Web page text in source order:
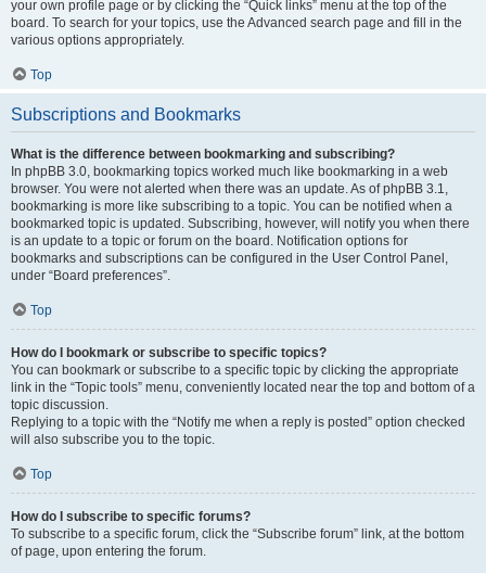
your own profile page or by clicking the “Quick links” menu at the top of the
board. To search for your topics, use the Advanced search page and fill in the
various options appropriately.
Top
Subscriptions and Bookmarks
What is the difference between bookmarking and subscribing?
In phpBB 3.0, bookmarking topics worked much like bookmarking in a web
browser. You were not alerted when there was an update. As of phpBB 3.1,
bookmarking is more like subscribing to a topic. You can be notified when a
bookmarked topic is updated. Subscribing, however, will notify you when there
is an update to a topic or forum on the board. Notification options for
bookmarks and subscriptions can be configured in the User Control Panel,
under “Board preferences”.
Top
How do I bookmark or subscribe to specific topics?
You can bookmark or subscribe to a specific topic by clicking the appropriate
link in the “Topic tools” menu, conveniently located near the top and bottom of a
topic discussion.
Replying to a topic with the “Notify me when a reply is posted” option checked
will also subscribe you to the topic.
Top
How do I subscribe to specific forums?
To subscribe to a specific forum, click the “Subscribe forum” link, at the bottom
of page, upon entering the forum.